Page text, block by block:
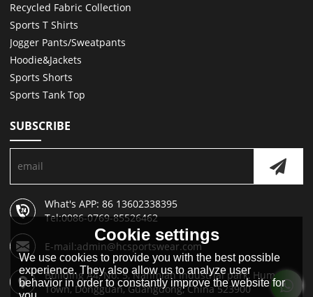
Recycled Fabric Collection
Sports T Shirts
Jogger Pants/Sweatpants
Hoodie&Jackets
Sports Shorts
Sports Tank Top
SUBSCRIBE
What's APP: 86 13602338395
Tel:0086-0769-85526462
E-mail:admin@hcsportswear.com
Building A4, No. 5, Nanmian Industrial park, Humen
Town, Dongguan, Guangdong, China 523900
Cookie settings
We use cookies to provide you with the best possible
experience. They also allow us to analyze user
behavior in order to constantly improve the website for